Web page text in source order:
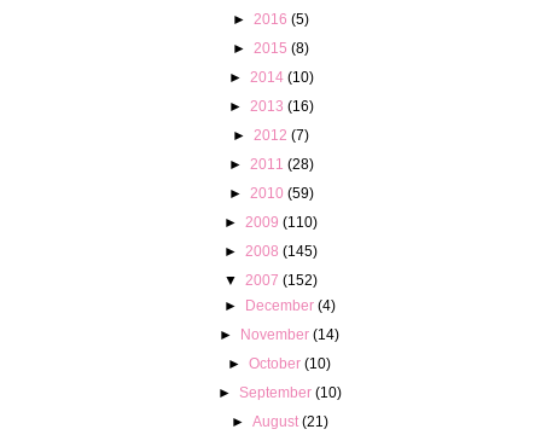
► 2016 (5)
► 2015 (8)
►
2014 (10)
►
2013 (16)
► 2012 (7)
►
2011 (28)
►
2010 (59)
► 2009 (110)
► 2008 (145)
▼
2007 (152)
► December (4)
► November (14)
►October (10)
► September (10)
► August (21)